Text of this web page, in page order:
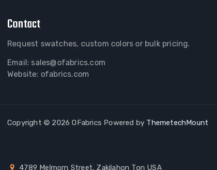
Contact
Request swatches, custom colors or bulk pricing.
Email: sales@ofabrics.com
Website: ofabrics.com
Copyright © 2026 OFabrics Powered by ThemetechMount
4789 Melmorn Street, Zakilahon Ton USA